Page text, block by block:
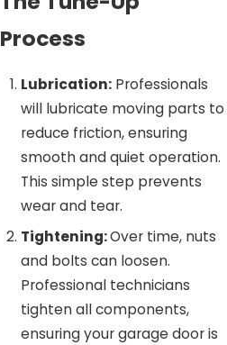
Process
Lubrication: Professionals
will lubricate moving parts to
reduce friction, ensuring
smooth and quiet operation.
This simple step prevents
wear and tear.
Tightening:Over time, nuts
and bolts can loosen.
Professional technicians
tighten all components,
ensuring your garage door is